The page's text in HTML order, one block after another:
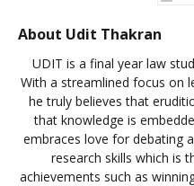
About Udit Thakran
UDIT is a final year law
With a streamlined focus on
he truly believes that
that knowledge is
embraces love for debating
research skills which is
achievements such as